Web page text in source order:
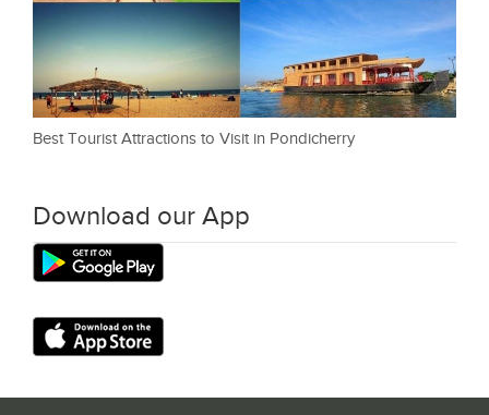
Best Tourist Attractions to Visit in Pondicherry
Download our App